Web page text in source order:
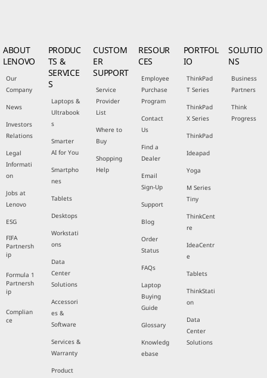
ABOUT
LENOVO
Our
Company
News
Investors
Relations
Legal
Informati
on
Jobs at
Lenovo
ESG
FIFA
Partnersh
ip
Formula 1
Partnersh
ip
Complian
ce
PRODUC
TS &
SERVICE
S
Laptops &
Ultrabook
s
Smarter
AI for You
Smartpho
nes
Tablets
Desktops
Workstati
ons
Data
Center
Solutions
Accessori
es &
Software
Services &
Warranty
Product
CUSTOM
ER
SUPPORT
Service
Provider
List
Where to
Buy
Shopping
Help
RESOUR
CES
Employee
Purchase
Program
Contact
Us
Find a
Dealer
Email
Sign-Up
Support
Blog
Order
Status
FAQs
Laptop
Buying
Guide
Glossary
Knowledg
ebase
PORTFOL
IO
ThinkPad
T Series
ThinkPad
X Series
ThinkPad
Ideapad
Yoga
M Series
Tiny
ThinkCent
re
IdeaCentr
e
Tablets
ThinkStati
on
Data
Center
Solutions
SOLUTIO
NS
Business
Partners
Think
Progress